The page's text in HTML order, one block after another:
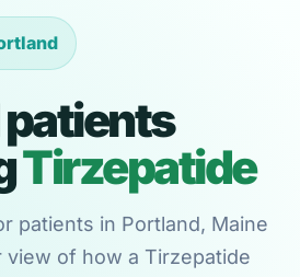
Tirzepatide
patients in Portland, Maine
view of how a Tirzepatide